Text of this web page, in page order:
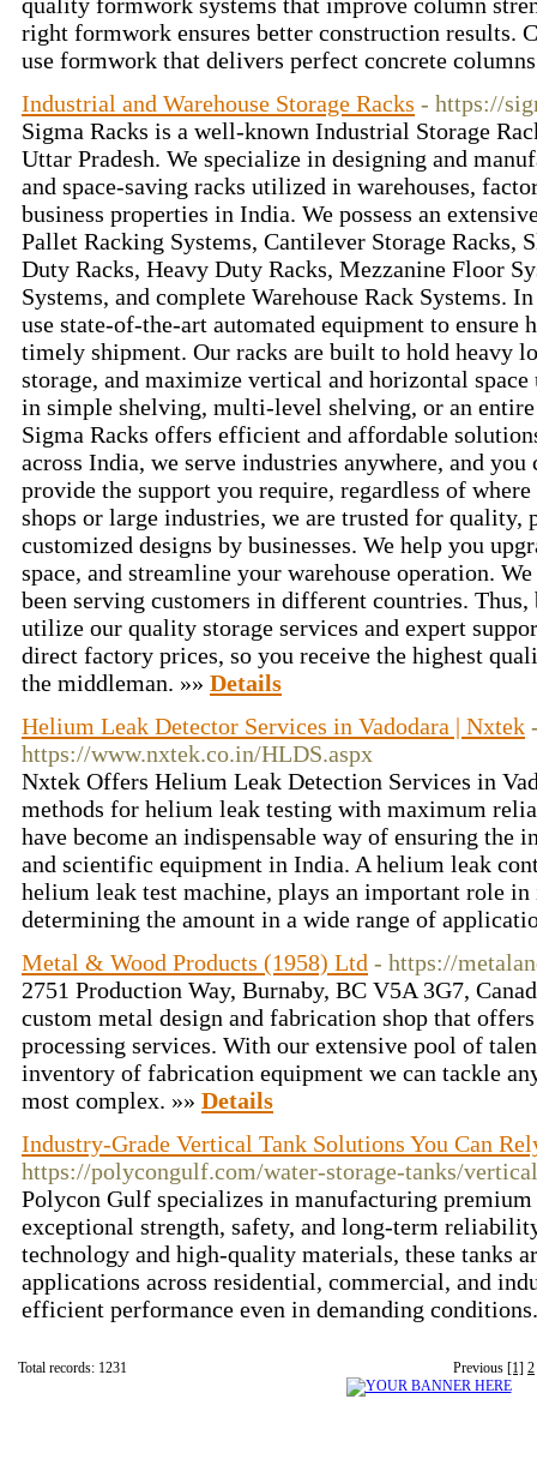
right formwork ensures better construction results.
use formwork that delivers perfect concrete
Industrial and Warehouse Storage Racks - https://
Sigma Racks is a well-known Industrial Storage
Uttar Pradesh. We specialize in designing and
and space-saving racks utilized in warehouses,
business properties in India. We possess an
Pallet Racking Systems, Cantilever Storage Racks,
Duty Racks, Heavy Duty Racks, Mezzanine Floor
Systems, and complete Warehouse Rack Systems.
use state-of-the-art automated equipment to ensure
timely shipment. Our racks are built to hold heavy
storage, and maximize vertical and horizontal
in simple shelving, multi-level shelving, or an entire
Sigma Racks offers efficient and affordable
across India, we serve industries anywhere, and you
provide the support you require, regardless of
shops or large industries, we are trusted for quality,
customized designs by businesses. We help you
space, and streamline your warehouse operation.
been serving customers in different countries. Thus,
utilize our quality storage services and expert
direct factory prices, so you receive the highest
the middleman. »» Details
Helium Leak Detector Services in Vadodara | Nxtek
https://www.nxtek.co.in/HLDS.aspx
Nxtek Offers Helium Leak Detection Services in
methods for helium leak testing with maximum
have become an indispensable way of ensuring
and scientific equipment in India. A helium leak
helium leak test machine, plays an important role
determining the amount in a wide range of
Metal & Wood Products (1958) Ltd - https://
2751 Production Way, Burnaby, BC V5A 3G7,
custom metal design and fabrication shop that
processing services. With our extensive pool of
inventory of fabrication equipment we can tackle
most complex. »» Details
Industry-Grade Vertical Tank Solutions You Can
https://polycongulf.com/water-storage-tanks/
Polycon Gulf specializes in manufacturing
exceptional strength, safety, and long-term
technology and high-quality materials, these tanks
applications across residential, commercial, and
efficient performance even in demanding
Previous [1] 2
Total records: 1231